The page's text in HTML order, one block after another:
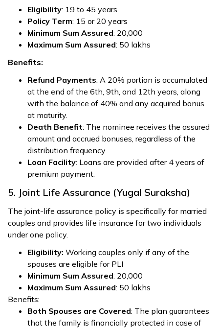
Eligibility: 19 to 45 years
Policy Term: 15 or 20 years
Minimum Sum Assured: ₹20,000
Maximum Sum Assured: ₹50 lakhs
Benefits:
Refund Payments: A 20% portion is accumulated
at the end of the 6th, 9th, and 12th years, along
with the balance of 40% and any acquired bonus
at maturity.
Death Benefit: The nominee receives the assured
amount and accrued bonuses, regardless of the
distribution frequency.
Loan Facility: Loans are provided after 4 years of
premium payment.
5. Joint Life Assurance (Yugal Suraksha)
The joint-life assurance policy is specifically for married
couples and provides life insurance for two individuals
under one policy.
Eligibility: Working couples only if any of the
spouses are eligible for PLI
Minimum Sum Assured: ₹20,000
Maximum Sum Assured: ₹50 lakhs
Benefits:
Both Spouses are Covered: The plan guarantees
that the family is financially protected in case of